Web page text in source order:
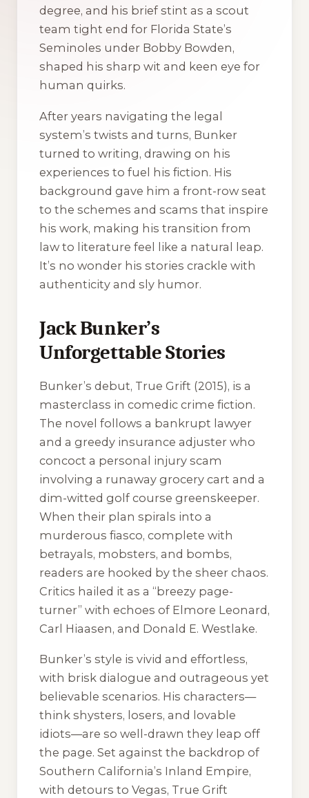
degree, and his brief stint as a scout
team tight end for Florida State’s
Seminoles under Bobby Bowden,
shaped his sharp wit and keen eye for
human quirks.
After years navigating the legal
system’s twists and turns, Bunker
turned to writing, drawing on his
experiences to fuel his fiction. His
background gave him a front-row seat
to the schemes and scams that inspire
his work, making his transition from
law to literature feel like a natural leap.
It’s no wonder his stories crackle with
authenticity and sly humor.
Jack Bunker’s
Unforgettable Stories
Bunker’s debut, True Grift (2015), is a
masterclass in comedic crime fiction.
The novel follows a bankrupt lawyer
and a greedy insurance adjuster who
concoct a personal injury scam
involving a runaway grocery cart and a
dim-witted golf course greenskeeper.
When their plan spirals into a
murderous fiasco, complete with
betrayals, mobsters, and bombs,
readers are hooked by the sheer chaos.
Critics hailed it as a “breezy page-
turner” with echoes of Elmore Leonard,
Carl Hiaasen, and Donald E. Westlake.
Bunker’s style is vivid and effortless,
with brisk dialogue and outrageous yet
believable scenarios. His characters—
think shysters, losers, and lovable
idiots—are so well-drawn they leap off
the page. Set against the backdrop of
Southern California’s Inland Empire,
with detours to Vegas, True Grift